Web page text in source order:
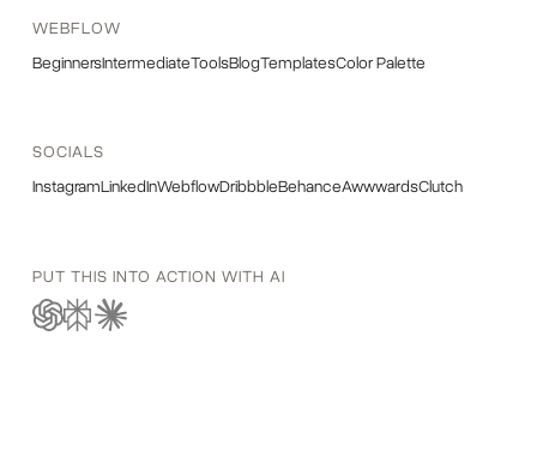
WEBFLOW
BeginnersIntermediateToolsBlogTemplatesColor Palette
SOCIALS
InstagramLinkedInWebflowDribbbleBehanceAwwwardsClutch
PUT THIS INTO ACTION WITH AI